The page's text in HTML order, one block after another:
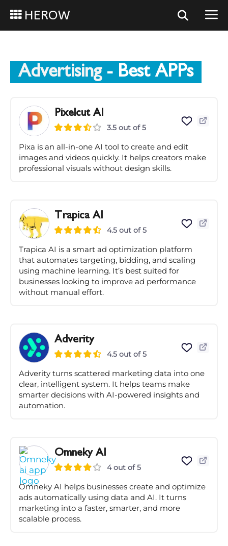
HEROW
Advertising- Best APPs
Pixelcut AI
3.5 out of 5
Pixa is an all-in-one AI tool to create and edit
images and videos quickly. It helps creators make
professional visuals without design skills.
Trapica AI
4.5 out of 5
Trapica AI is a smart ad optimization platform
that automates targeting, bidding, and scaling
using machine learning. It’s best suited for
businesses looking to improve ad performance
without manual effort.
Adverity
4.5 out of 5
Adverity turns scattered marketing data into one
clear, intelligent system. It helps teams make
smarter decisions with AI-powered insights and
automation.
Omneky AI
4 out of 5
Omneky AI helps businesses create and optimize
ads automatically using data and AI. It turns
marketing into a faster, smarter, and more
scalable process.